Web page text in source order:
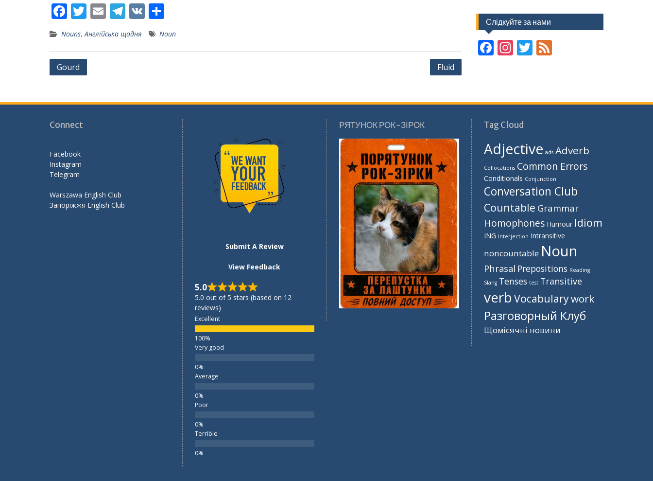
F
e
b
o
k
T
w
itt
er
E
ai
l
T
el
e
gr
V
K
ar
e
Nouns,Англійська щодня Noun
Post
Gourd Fluid
Слідкуйте за нами
F
o
o
k
In
a
m
T F
Connect
Facebook
Instagram
Telegram
Warszawa English Club
Запоріжжя English Club
Submit A Review
View Feedback
5.0
5.0 out of 5 stars (based on 12
reviews)
Excellent
Very good
Average
Poor
Terrible
РЯТУНОК РОК-ЗІРОК Tag Cloud
Adjective ads Adverb
Collocations Common Errors
Conditionals Conjunction
Conversation Club
Countable Grammar
Homophones Humour Idiom
ING Interjection Intransitive
noncountable Noun
Phrasal Prepositions Reading
Slang Tenses test Transitive
verb Vocabularywork
Разговорный Клуб
Щомісячні новини